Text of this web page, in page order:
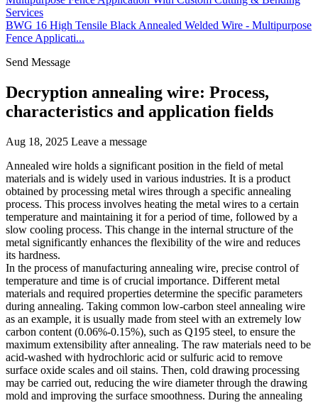
BWG 16 High Tensile Black Annealed Welded Wire - Multipurpose
Fence Applicati...
Send Message
Decryption annealing wire: Process,
characteristics and application fields
Aug 18, 2025 Leave a message
Annealed wire holds a significant position in the field of metal
materials and is widely used in various industries. It is a product
obtained by processing metal wires through a specific annealing
process. This process involves heating the metal wires to a certain
temperature and maintaining it for a period of time, followed by a
slow cooling process. This change in the internal structure of the
metal significantly enhances the flexibility of the wire and reduces
its hardness.
In the process of manufacturing annealing wire, precise control of
temperature and time is of crucial importance. Different metal
materials and required properties determine the specific parameters
during annealing. Taking common low-carbon steel annealing wire
as an example, it is usually made from steel with an extremely low
carbon content (0.06%-0.15%), such as Q195 steel, to ensure the
maximum extensibility after annealing. The raw materials need to be
acid-washed with hydrochloric acid or sulfuric acid to remove
surface oxide scales and oil stains. Then, cold drawing processing
may be carried out, reducing the wire diameter through the drawing
mold and improving the surface smoothness. During the annealing